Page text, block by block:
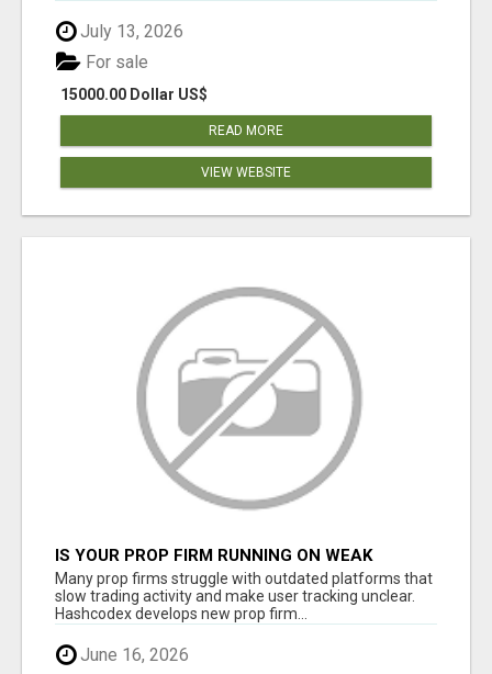
July 13, 2026
15000.00 Dollar US$
For sale
READ MORE
VIEW WEBSITE
IS YOUR PROP FIRM RUNNING ON WEAK
SOFTWARE? HASHCODEX FIXES THAT
Many prop firms struggle with outdated platforms that
slow trading activity and make user tracking unclear.
Hashcodex develops new prop firm...
June 16, 2026